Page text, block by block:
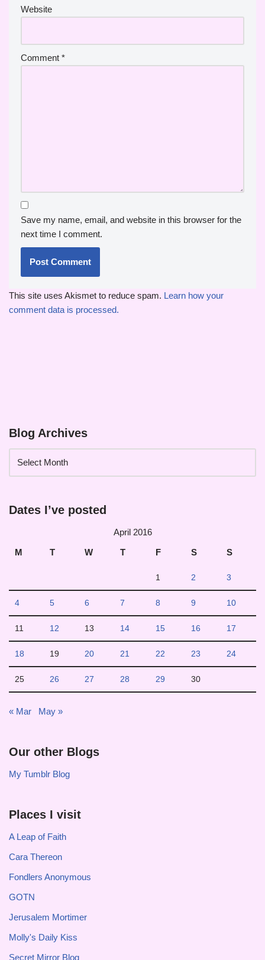
Website
Comment *
Save my name, email, and website in this browser for the
next time I comment.
This site uses Akismet to reduce spam. Learn how your
comment data is processed.
Blog Archives
Dates I’ve posted
April 2016
M
T W T F S S
1 2 3
4 5 6 7 8 9 10
11 12 13 14 15 16 17
18 19 20 21 22 23 24
25 26 27 28 29 30
« Mar May »
Our other Blogs
My Tumblr Blog
Places I visit
A Leap of Faith
Cara Thereon
Fondlers Anonymous
GOTN
Jerusalem Mortimer
Molly's Daily Kiss
Secret Mirror Blog